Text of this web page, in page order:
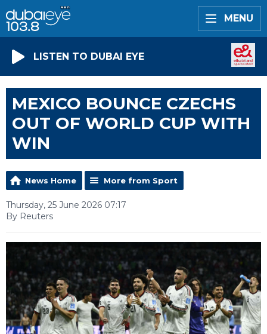
MENU
LISTEN TO DUBAI EYE
MEXICO BOUNCE CZECHS
OUT OF WORLD CUP WITH
WIN
News Home More from Sport
Thursday, 25 June 2026 07:17
By Reuters